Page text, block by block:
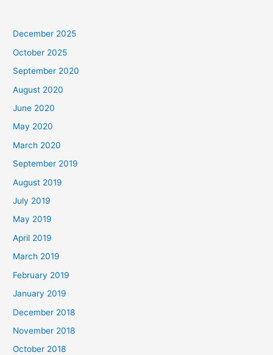
December 2025
October 2025
September 2020
August 2020
June 2020
May 2020
March 2020
September 2019
August 2019
July 2019
May 2019
April 2019
March 2019
February 2019
January 2019
December 2018
November 2018
October 2018